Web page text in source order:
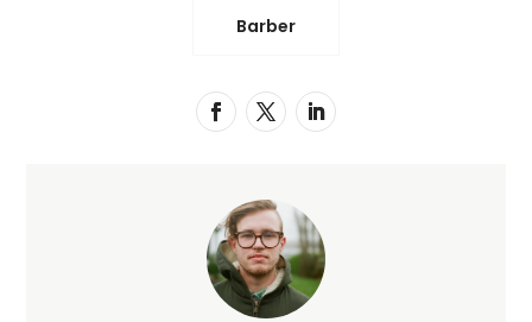
Barber